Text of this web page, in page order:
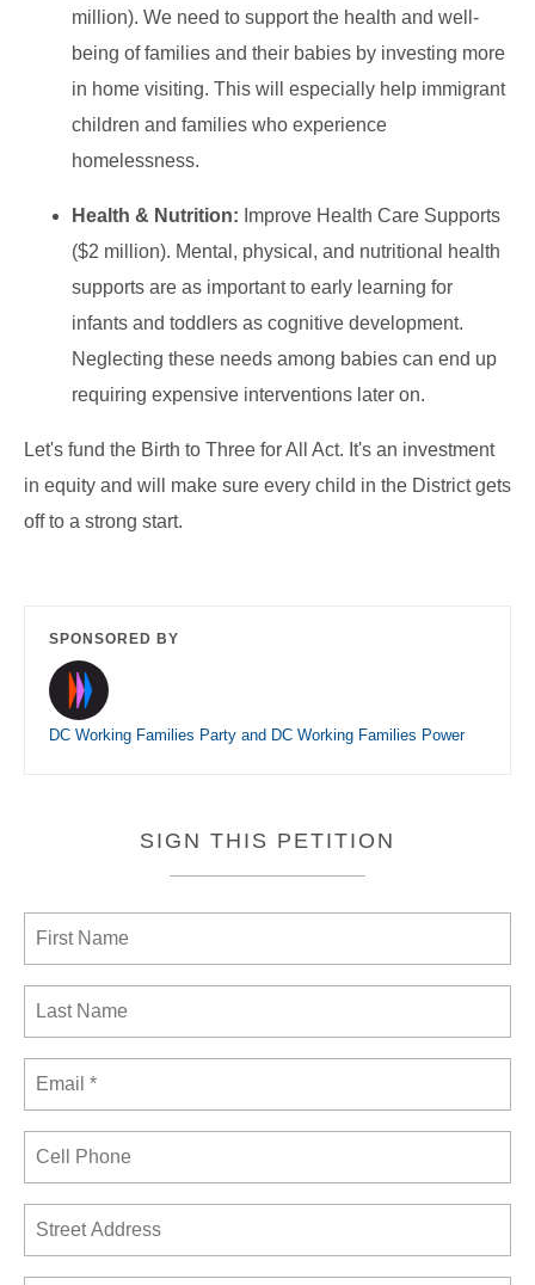
million). We need to support the health and well-
being of families and their babies by investing more
in home visiting. This will especially help immigrant
children and families who experience
homelessness.
Health & Nutrition: Improve Health Care Supports
($2 million). Mental, physical, and nutritional health
supports are as important to early learning for
infants and toddlers as cognitive development.
Neglecting these needs among babies can end up
requiring expensive interventions later on.
Let's fund the Birth to Three for All Act. It's an investment
in equity and will make sure every child in the District gets
off to a strong start.
SPONSORED BY
DC Working Families Party and DC Working Families Power
SIGN THIS PETITION